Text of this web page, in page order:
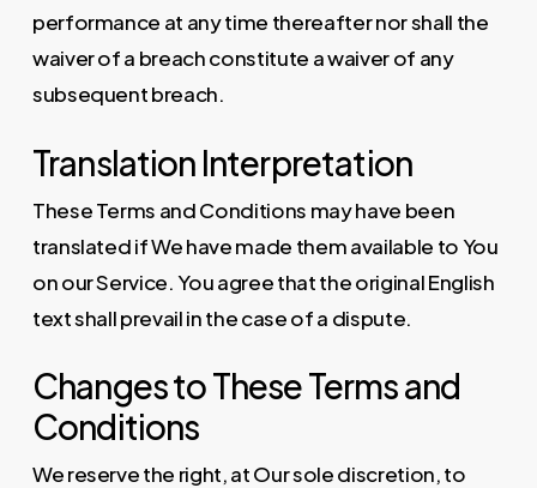
performance at any time thereafter nor shall the
waiver of a breach constitute a waiver of any
subsequent breach.
Translation Interpretation
These Terms and Conditions may have been
translated if We have made them available to You
on our Service. You agree that the original English
text shall prevail in the case of a dispute.
Changes to These Terms and
Conditions
We reserve the right, at Our sole discretion, to